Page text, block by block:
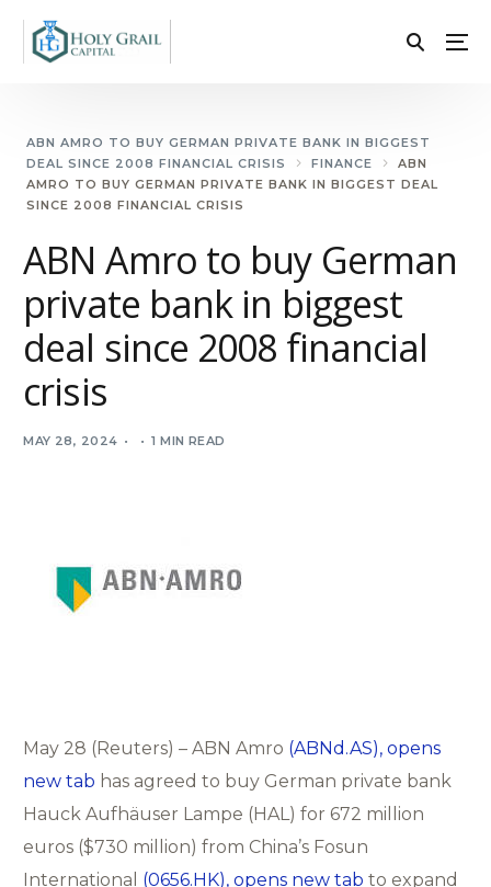
ABN AMRO TO BUY GERMAN PRIVATE BANK IN BIGGEST
DEAL SINCE 2008 FINANCIAL CRISIS
FINANCE
ABN
AMRO TO BUY GERMAN PRIVATE BANK IN BIGGEST DEAL
SINCE 2008 FINANCIAL CRISIS
ABN Amro to buy German
private bank in biggest
deal since 2008 financial
crisis
MAY 28, 2024 1 MIN READ
May 28 (Reuters) – ABN Amro (ABNd.AS), opens
new tab has agreed to buy German private bank
Hauck Aufhäuser Lampe (HAL) for 672 million
euros ($730 million) from China’s Fosun
International (0656.HK), opens new tab to expand